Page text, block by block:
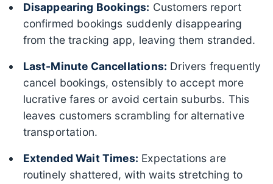
Disappearing Bookings: Customers report
confirmed bookings suddenly disappearing
from the tracking app, leaving them stranded.
Last-Minute Cancellations: Drivers frequently
cancel bookings, ostensibly to accept more
lucrative fares or avoid certain suburbs. This
leaves customers scrambling for alternative
transportation.
Extended Wait Times: Expectations are
routinely shattered, with waits stretching to